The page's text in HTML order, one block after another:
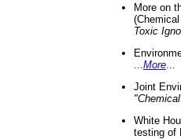
More on
Toxic
More
Joint
White
testing of